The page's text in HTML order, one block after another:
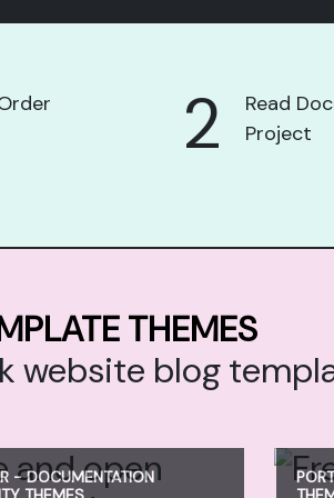
2
Read
Project
THEMES
website blog
- DOCUMENTATION